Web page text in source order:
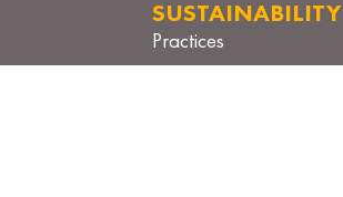
SUSTAINABILITY
Practices